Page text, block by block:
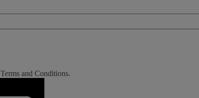
Terms and Conditions.